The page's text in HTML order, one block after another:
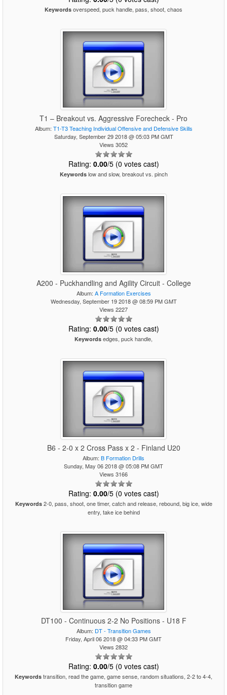
Keywords overspeed, puck handle, pass, shoot, chaos
T1 – Breakout vs. Aggressive Forecheck - Pro
Album: T1-T3 Teaching Individual Offensive and Defensive Skills
Saturday, September 29 2018 @ 05:03 PM GMT
Views 3052
Rating: 0.00/5 (0 votes cast)
Keywordslow and slow, breakout vs. pinch
A200 - Puckhandling and Agility Circuit - College
Album: A Formation Exercises
Wednesday, September 19 2018 @ 08:59 PM GMT
Views 2227
Rating: 0.00/5 (0 votes cast)
Keywords edges, puck handle,
B6 - 2-0 x 2 Cross Pass x 2 - Finland U20
Album: B Formation Drills
Sunday, May 06 2018 @ 05:08 PM GMT
Views 3166
Rating: 0.00/5 (0 votes cast)
Keywords2-0, pass, shoot, one timer, catch and release, rebound, big ice, wide
entry, take ice behind
DT100 - Continuous 2-2 No Positions - U18 F
Album: DT - Transition Games
Friday, April 06 2018 @ 04:33 PM GMT
Views 2832
Rating: 0.00/5 (0 votes cast)
Keywords transition, read the game, game sense, random situations, 2-2 to 4-4,
transition game